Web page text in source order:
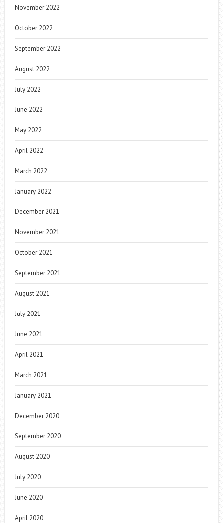
November 2022
October 2022
September 2022
August 2022
July 2022
June 2022
May 2022
April 2022
March 2022
January 2022
December 2021
November 2021
October 2021
September 2021
August 2021
July 2021
June 2021
April 2021
March 2021
January 2021
December 2020
September 2020
August 2020
July 2020
June 2020
April 2020